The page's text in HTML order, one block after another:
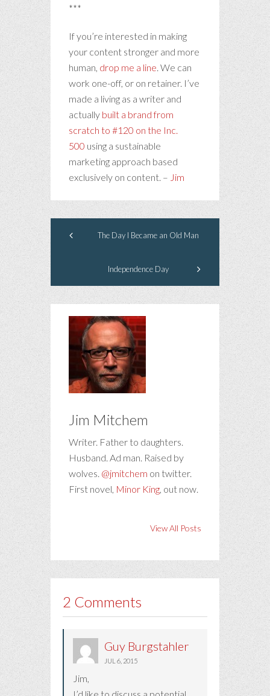
***
If you’re interested in making
your content stronger and more
human, drop me a line. We can
work one-off, or on retainer. I’ve
made a living as a writer and
actually built a brand from
scratch to #120 on the Inc.
500 using a sustainable
marketing approach based
exclusively on content. – Jim
The Day I Became an Old Man
Independence Day
Jim Mitchem
Writer. Father to daughters.
Husband. Ad man. Raised by
wolves. @jmitchem on twitter.
First novel, Minor King, out now.
View All Posts
2 Comments
Guy Burgstahler
JUL 6, 2015
Jim,